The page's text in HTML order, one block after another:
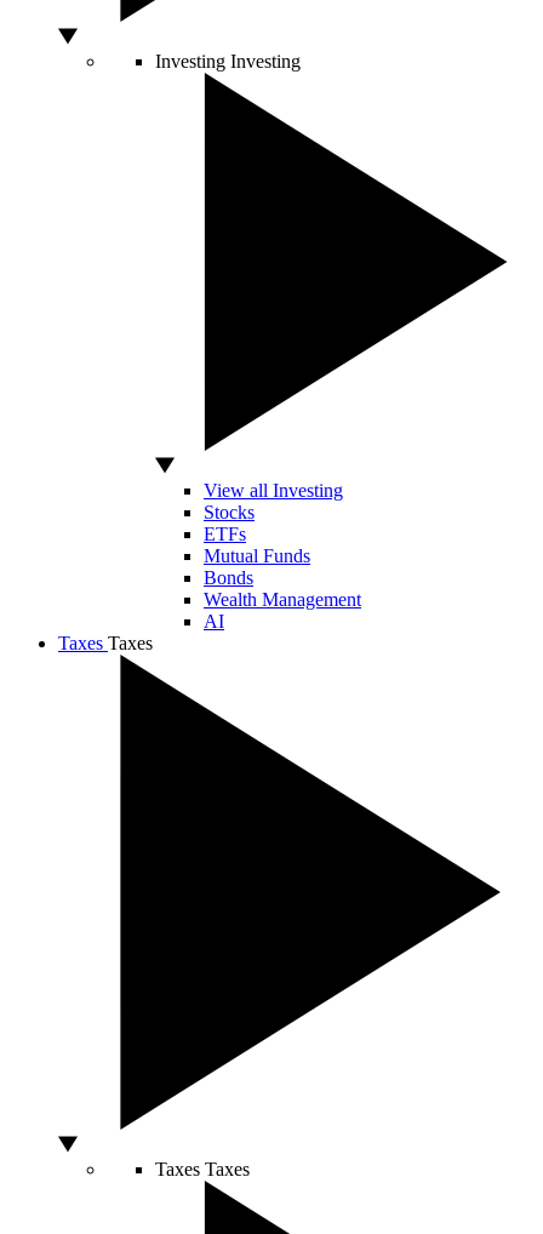
Investing Investing
View all Investing
Stocks
ETFs
Mutual Funds
Bonds
Wealth Management
AI
Taxes Taxes
Taxes Taxes